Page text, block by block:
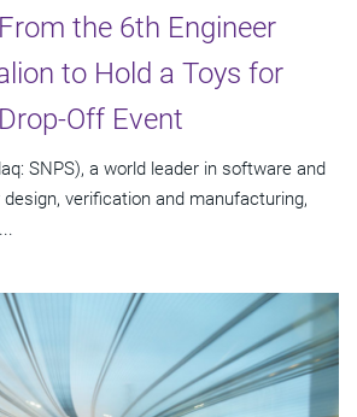
the 6th Engineer
to Hold a Toys for
Off Event
SNPS), a world leader in software and
verification and manufacturing,